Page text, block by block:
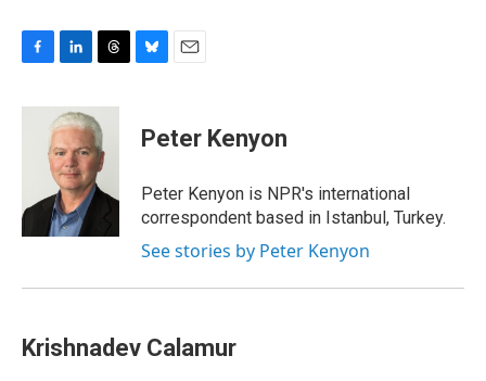
F
c
k
L
n
k
e
d
I
n
T
r
e
a
d
s
B
e
s
y
E
i
l
Peter Kenyon
Peter Kenyon is NPR's international
correspondent based in Istanbul, Turkey.
See stories by Peter Kenyon
Krishnadev Calamur